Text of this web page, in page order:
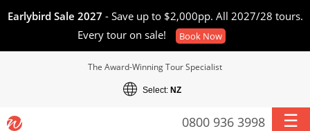
Earlybird Sale 2027 - Save up to $2,000pp. All 2027/28 tours.
Every tour on sale!
Book Now
The Award-Winning Tour Specialist
Select: NZ
0800 936 3998